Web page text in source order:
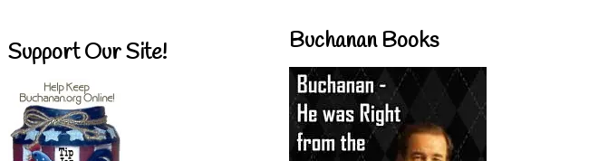
Support Our Site! Buchanan Books